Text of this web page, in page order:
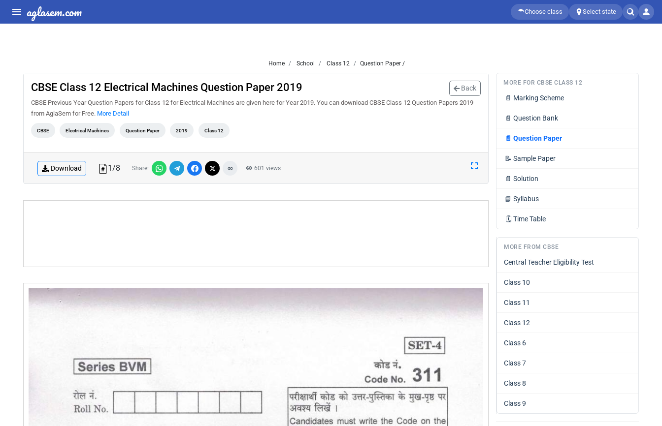
aglasem.com Choose class Select state
Home School Class 12 Question Paper /
CBSE Class 12 Electrical Machines Question Paper 2019 Back
CBSE Previous Year Question Papers for Class 12 for Electrical Machines are given here for Year 2019. You can download CBSE Class 12 Question Papers 2019
from AglaSem for Free. More Detail
CBSE Electrical Machines Question Paper 2019 Class 12
Download 1/8 Share: 601 views
MORE FOR CBSE CLASS 12
📄 Marking Scheme
📄 Question Bank
📄 Question Paper
📝 Sample Paper
📄 Solution
📘 Syllabus
🗓️ Time Table
MORE FROM CBSE
Central Teacher Eligibility Test
Class 10
Class 11
Class 12
Class 6
Class 7
Class 8
Class 9